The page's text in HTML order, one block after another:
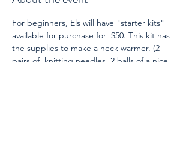
For beginners, Els will have "starter kits"
available for purchase for  $50. This kit has
the supplies to make a neck warmer. (2
pairs of  knitting needles, 2 balls of a nice